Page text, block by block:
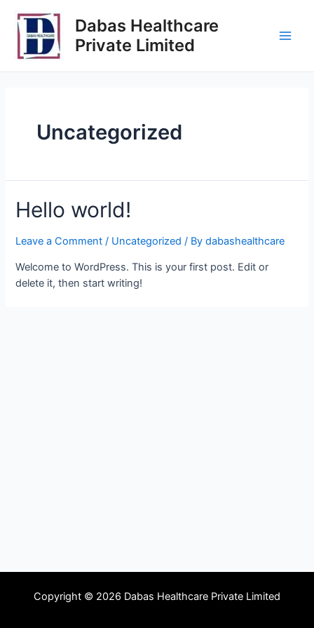
Dabas Healthcare
Private Limited
Uncategorized
Hello world!
Leave a Comment / Uncategorized / Bydabashealthcare
Welcome to WordPress. This is your first post. Edit or
delete it, then start writing!
Copyright © 2026 Dabas Healthcare Private Limited